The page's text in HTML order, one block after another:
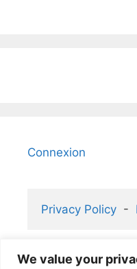
We value your
Connexion
Privacy Policy
  -